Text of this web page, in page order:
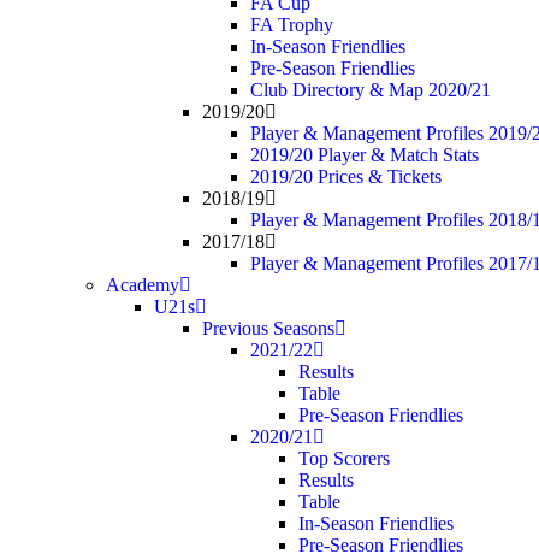
FA Trophy
In-Season Friendlies
Pre-Season Friendlies
Club Directory & Map 2020/21
2019/20
Player & Management Profiles 2019/
2019/20 Player & Match Stats
2019/20 Prices & Tickets
2018/19
Player & Management Profiles 2018/
2017/18
Player & Management Profiles 2017/
Academy
U21s
Previous Seasons
2021/22
Results
Table
Pre-Season Friendlies
2020/21
Top Scorers
Results
Table
In-Season Friendlies
Pre-Season Friendlies